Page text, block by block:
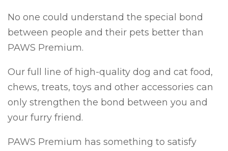
No one could understand the special bond
between people and their pets better than
PAWS Premium.
Our full line of high-quality dog and cat food,
chews, treats, toys and other accessories can
only strengthen the bond between you and
your furry friend.
PAWS Premium has something to satisfy